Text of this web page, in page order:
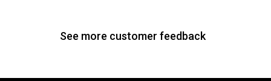
See more customer feedback